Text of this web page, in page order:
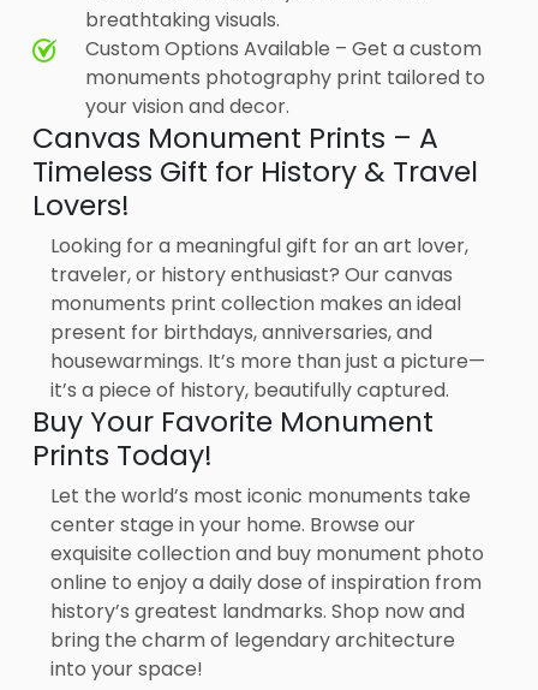
breathtaking visuals.
Custom Options Available – Get a custom
monuments photography print tailored to
your vision and decor.
Canvas Monument Prints – A
Timeless Gift for History & Travel
Lovers!
Looking for a meaningful gift for an art lover,
traveler, or history enthusiast? Our canvas
monuments print collection makes an ideal
present for birthdays, anniversaries, and
housewarmings. It’s more than just a picture—
it’s a piece of history, beautifully captured.
Buy Your Favorite Monument
Prints Today!
Let the world’s most iconic monuments take
center stage in your home. Browse our
exquisite collection and buy monument photo
online to enjoy a daily dose of inspiration from
history’s greatest landmarks. Shop now and
bring the charm of legendary architecture
into your space!